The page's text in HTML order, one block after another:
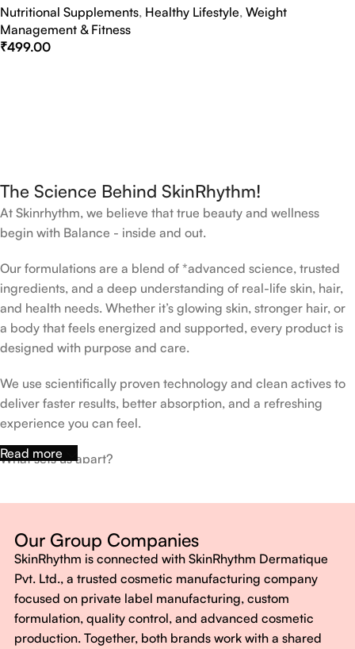
Nutritional Supplements, Healthy Lifestyle, Weight
Management & Fitness
₹499.00
The Science Behind SkinRhythm!
At Skinrhythm, we believe that true beauty and wellness
begin with Balance - inside and out.
Our formulations are a blend of *advanced science, trusted
ingredients, and a deep understanding of real-life skin, hair,
and health needs. Whether it’s glowing skin, stronger hair, or
a body that feels energized and supported, every product is
designed with purpose and care.
We use scientifically proven technology and clean actives to
deliver faster results, better absorption, and a refreshing
experience you can feel.
What sets us apart?
No harsh chemicals. No false promises.
Just honest, effective care.
With SkinRhythm, it’s more than just skincare or wellness—
It’s about finding your rhythm, your glow, and your strength
every single day.
Read more
Our Group Companies
SkinRhythm is connected with SkinRhythm Dermatique
Pvt. Ltd., a trusted cosmetic manufacturing company
focused on private label manufacturing, custom
formulation, quality control, and advanced cosmetic
production. Together, both brands work with a shared